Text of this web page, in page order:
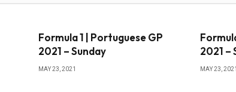
Formula 1 | Portuguese GP
2021 – Sunday
MAY 23, 2021
2021 –
MAY 23, 2021